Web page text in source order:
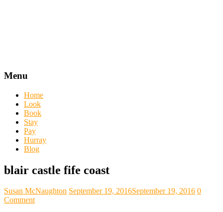
Menu
Home
Look
Book
Stay
Pay
Hurray
Blog
blair castle fife coast
Susan McNaughton September 19, 2016September 19, 2016 0
Comment